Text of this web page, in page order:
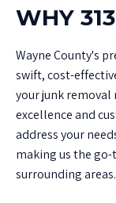
WHY
Wayne County's
swift, cost-
your junk
excellence and
address your
making us the go-
surrounding areas.